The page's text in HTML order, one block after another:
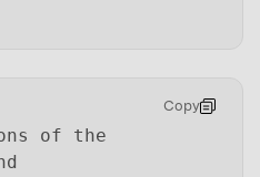
Copy
of the